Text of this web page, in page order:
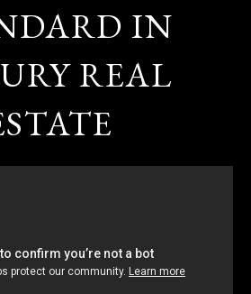
IN
REAL